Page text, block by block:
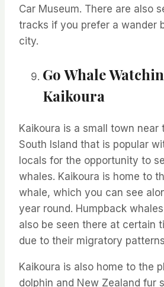
Car Museum. There are also
tracks if you prefer a wander
city.
Go Whale
Kaikoura
Kaikoura is a small town near
South Island that is popular
locals for the opportunity to
whales. Kaikoura is home to
whale, which you can see
year round. Humpback
also be seen there at certain
due to their migratory
Kaikoura is also home to the
dolphin and New Zealand fur